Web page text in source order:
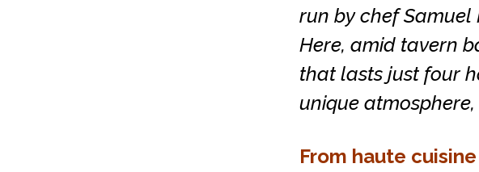
run by chef Samuel
Here, amid tavern
that lasts just four
unique
From haute